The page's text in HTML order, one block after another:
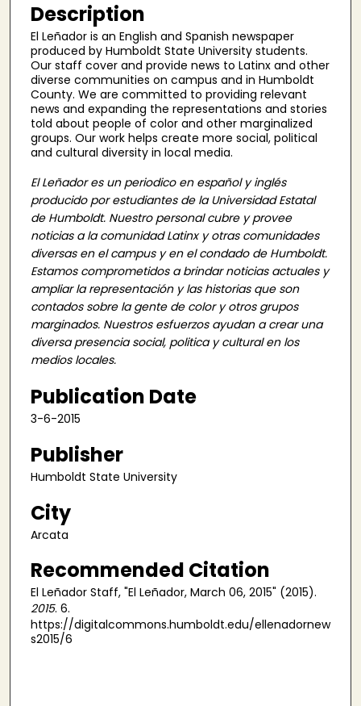
Description
El Leñador is an English and Spanish newspaper
produced by Humboldt State University students.
Our staff cover and provide news to Latinx and other
diverse communities on campus and in Humboldt
County. We are committed to providing relevant
news and expanding the representations and stories
told about people of color and other marginalized
groups. Our work helps create more social, political
and cultural diversity in local media.
El Leñador es un periodico en español y inglés
producido por estudiantes de la Universidad Estatal
de Humboldt. Nuestro personal cubre y provee
noticias a la comunidad Latinx y otras comunidades
diversas en el campus y en el condado de Humboldt.
Estamos comprometidos a brindar noticias actuales y
ampliar la representación y las historias que son
contados sobre la gente de color y otros grupos
marginados. Nuestros esfuerzos ayudan a crear una
diversa presencia social, politica y cultural en los
medios locales.
Publication Date
3-6-2015
Publisher
Humboldt State University
City
Arcata
Recommended Citation
El Leñador Staff, "El Leñador, March 06, 2015" (2015).
2015. 6.
https://digitalcommons.humboldt.edu/ellenadornew
s2015/6